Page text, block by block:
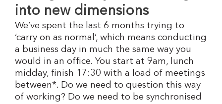
into new dimensions
We’ve spent the last 6 months trying to
‘carry on as normal’, which means conducting
a business day in much the same way you
would in an office. You start at 9am, lunch
midday, finish 17:30 with a load of meetings
between*. Do we need to question this way
of working? Do we need to be synchronised